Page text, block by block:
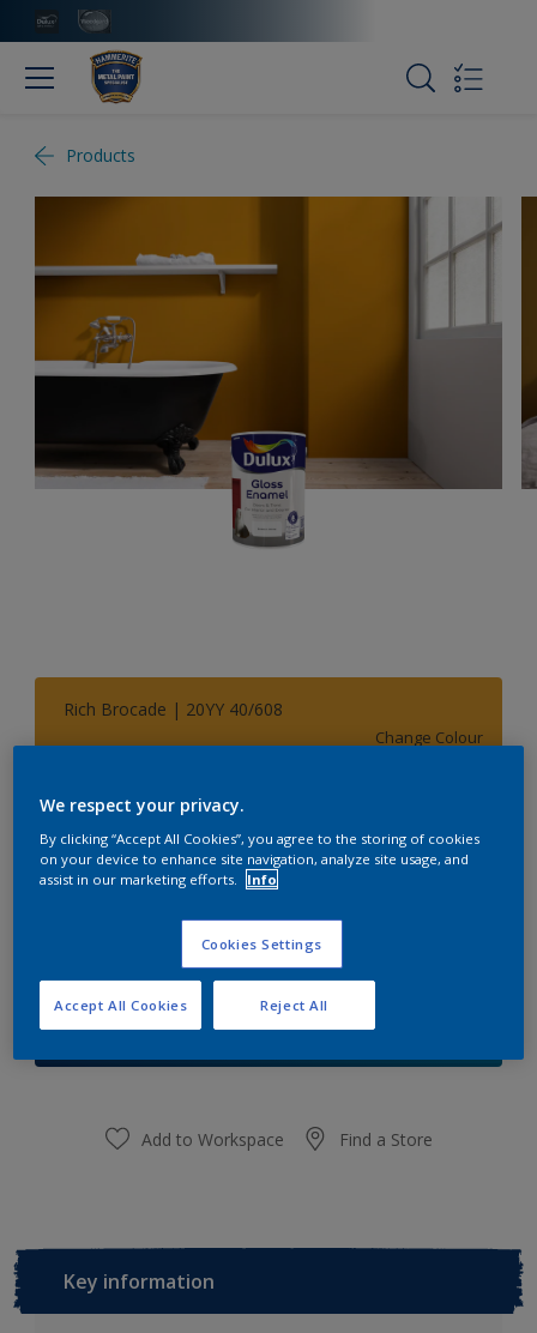
Products
Rich Brocade | 20YY 40/608
Change Colour
Size
1 L 5 L
Calculate
Add to Workspace Find a Store
Key information
We respect your privacy.
By clicking “Accept All Cookies”, you agree to the storing of cookies
on your device to enhance site navigation, analyze site usage, and
assist in our marketing efforts.
Info
Cookies Settings
Reject All
Accept All Cookies